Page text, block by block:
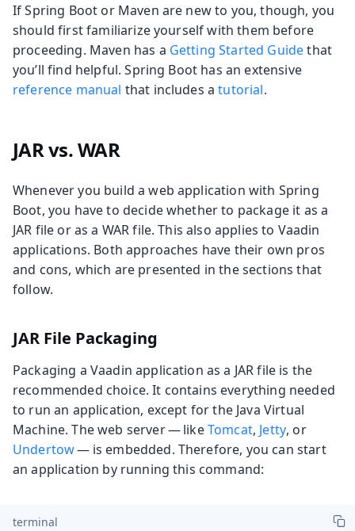
If Spring Boot or Maven are new to you, though, you
should first familiarize yourself with them before
proceeding. Maven has a Getting Started Guidethat
you’ll find helpful. Spring Boot has an extensive
reference manual that includes atutorial.
JAR vs. WAR
Whenever you build a web application with Spring
Boot, you have to decide whether to package it as a
JAR file or as a WAR file. This also applies to Vaadin
applications. Both approaches have their own pros
and cons, which are presented in the sections that
follow.
JAR File Packaging
Packaging a Vaadin application as a JAR file is the
recommended choice. It contains everything needed
to run an application, except for the Java Virtual
Machine. The web server — likeTomcat, Jetty, or
Undertow— is embedded. Therefore, you can start
an application by running this command:
terminal